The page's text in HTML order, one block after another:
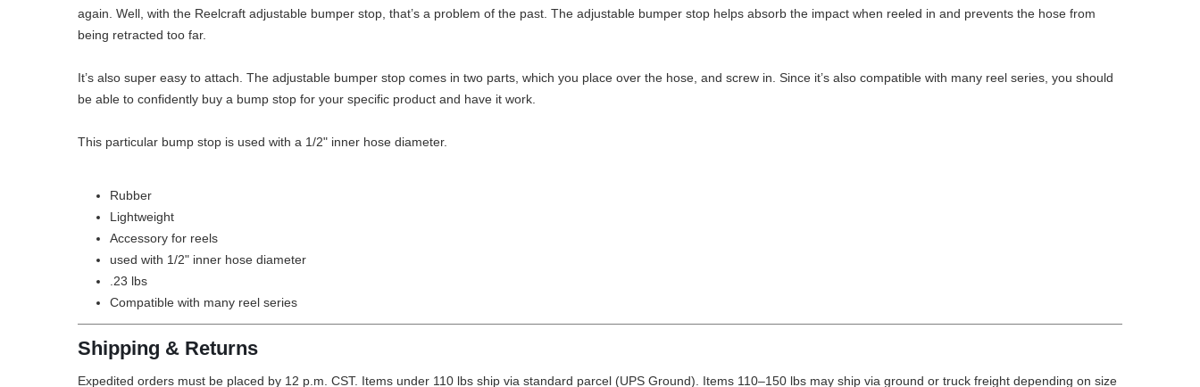
again. Well, with the Reelcraft adjustable bumper stop, that’s a problem of the past. The adjustable bumper stop helps absorb the impact when reeled in and prevents the hose from
being retracted too far.
It’s also super easy to attach. The adjustable bumper stop comes in two parts, which you place over the hose, and screw in. Since it’s also compatible with many reel series, you should
be able to confidently buy a bump stop for your specific product and have it work.
This particular bump stop is used with a 1/2" inner hose diameter.
Rubber
Lightweight
Accessory for reels
used with 1/2" inner hose diameter
.23 lbs
Compatible with many reel series
Shipping & Returns
Expedited orders must be placed by 12 p.m. CST. Items under 110 lbs ship via standard parcel (UPS Ground). Items 110–150 lbs may ship via ground or truck freight depending on size